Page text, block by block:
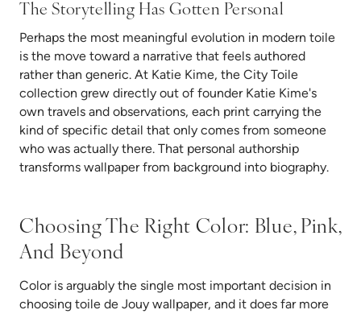
The Storytelling Has Gotten Personal
Perhaps the most meaningful evolution in modern toile
is the move toward a narrative that feels authored
rather than generic. At Katie Kime, the City Toile
collection grew directly out of founder Katie Kime's
own travels and observations, each print carrying the
kind of specific detail that only comes from someone
who was actually there. That personal authorship
transforms wallpaper from background into biography.
Choosing The Right Color: Blue, Pink,
And Beyond
Color is arguably the single most important decision in
choosing toile de Jouy wallpaper, and it does far more